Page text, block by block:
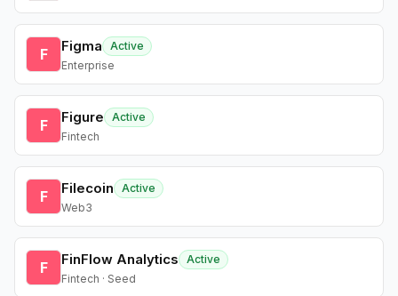
F Figma
Active
Enterprise
F Figure
Active
Fintech
F Filecoin
Active
Web3
F FinFlow Analytics
Active
Fintech · Seed